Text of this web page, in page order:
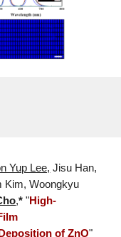
Yup Lee, Jisu Han,
Kim, Woongkyu
,* "High-
of ZnO"